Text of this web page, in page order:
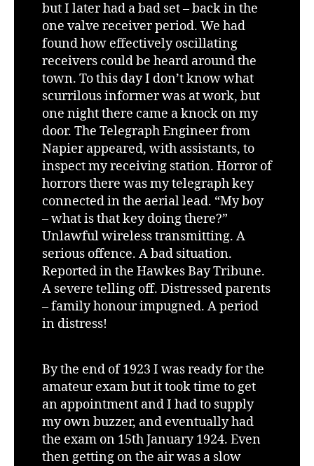
but I later had a bad set – back in the
one valve receiver period. We had
found how effectively oscillating
receivers could be heard around the
town. To this day I don’t know what
scurrilous informer was at work, but
one night there came a knock on my
door. The Telegraph Engineer from
Napier appeared, with assistants, to
inspect my receiving station. Horror of
horrors there was my telegraph key
connected in the aerial lead. “My boy
– what is that key doing there?”
Unlawful wireless transmitting. A
serious offence. A bad situation.
Reported in the Hawkes Bay Tribune.
A severe telling off. Distressed parents
– family honour impugned. A period
in distress!
By the end of 1923 I was ready for the
amateur exam but it took time to get
an appointment and I had to supply
my own buzzer, and eventually had
the exam on 15th January 1924. Even
then getting on the air was a slow